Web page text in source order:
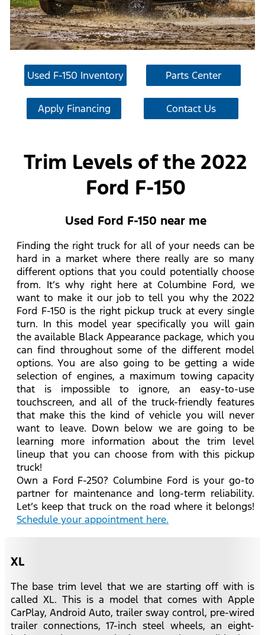
Used F-150 Inventory Parts Center
Apply Financing Contact Us
Trim Levels of the 2022
Ford F-150
Used Ford F-150 near me
Finding the right truck for all of your needs can be
hard in a market where there really are so many
different options that you could potentially choose
from. It’s why right here at Columbine Ford, we
want to make it our job to tell you why the 2022
Ford F-150 is the right pickup truck at every single
turn. In this model year specifically you will gain
the available Black Appearance package, which you
can find throughout some of the different model
options. You are also going to be getting a wide
selection of engines, a maximum towing capacity
that is impossible to ignore, an easy-to-use
touchscreen, and all of the truck-friendly features
that make this the kind of vehicle you will never
want to leave. Down below we are going to be
learning more information about the trim level
lineup that you can choose from with this pickup
truck!
Own a Ford F-250? Columbine Ford is your go-to
partner for maintenance and long-term reliability.
Let’s keep that truck on the road where it belongs!
Schedule your appointment here.
XL
The base trim level that we are starting off with is
called XL. This is a model that comes with Apple
CarPlay, Android Auto, trailer sway control, pre-wired
trailer connections, 17-inch steel wheels, an eight-